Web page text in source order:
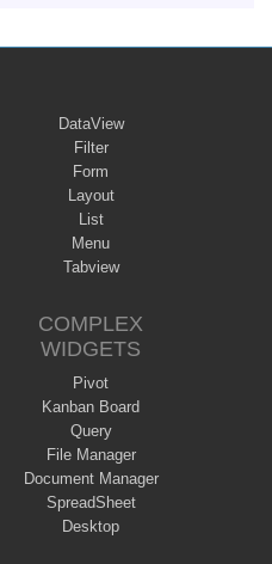
DataView
Filter
Form
Layout
List
Menu
Tabview
COMPLEX
WIDGETS
Pivot
Kanban Board
Query
File Manager
Document Manager
SpreadSheet
Desktop